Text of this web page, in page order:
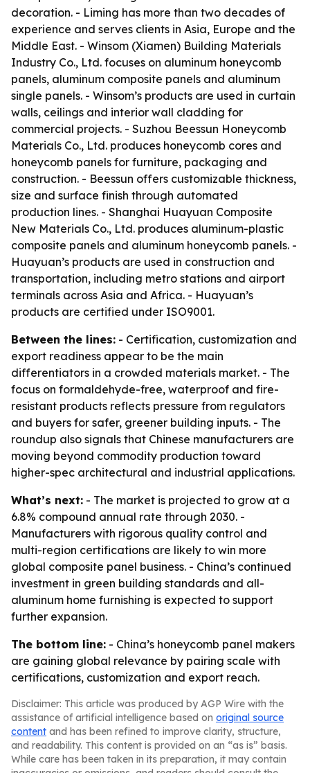
decoration. - Liming has more than two decades of
experience and serves clients in Asia, Europe and the
Middle East. - Winsom (Xiamen) Building Materials
Industry Co., Ltd. focuses on aluminum honeycomb
panels, aluminum composite panels and aluminum
single panels. - Winsom’s products are used in curtain
walls, ceilings and interior wall cladding for
commercial projects. - Suzhou Beessun Honeycomb
Materials Co., Ltd. produces honeycomb cores and
honeycomb panels for furniture, packaging and
construction. - Beessun offers customizable thickness,
size and surface finish through automated
production lines. - Shanghai Huayuan Composite
New Materials Co., Ltd. produces aluminum-plastic
composite panels and aluminum honeycomb panels. -
Huayuan’s products are used in construction and
transportation, including metro stations and airport
terminals across Asia and Africa. - Huayuan’s
products are certified under ISO9001.
Between the lines: - Certification, customization and
export readiness appear to be the main
differentiators in a crowded materials market. - The
focus on formaldehyde-free, waterproof and fire-
resistant products reflects pressure from regulators
and buyers for safer, greener building inputs. - The
roundup also signals that Chinese manufacturers are
moving beyond commodity production toward
higher-spec architectural and industrial applications.
What’s next: - The market is projected to grow at a
6.8% compound annual rate through 2030. -
Manufacturers with rigorous quality control and
multi-region certifications are likely to win more
global composite panel business. - China’s continued
investment in green building standards and all-
aluminum home furnishing is expected to support
further expansion.
The bottom line: - China’s honeycomb panel makers
are gaining global relevance by pairing scale with
certifications, customization and export reach.
Disclaimer: This article was produced by AGP Wire with the
assistance of artificial intelligence based on original source
content and has been refined to improve clarity, structure,
and readability. This content is provided on an “as is” basis.
While care has been taken in its preparation, it may contain